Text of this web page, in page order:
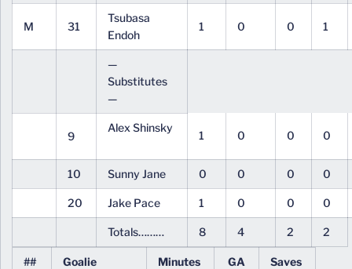
M 31
Tsubasa
Endoh
1 0 0 1
—
Substitutes
—
9
Alex Shinsky
1 0 0 0
10 Sunny Jane 0 0 0 0
20 Jake Pace 1 0 0 0
Totals……… 8 4 2 2
## Goalie Minutes GA Saves